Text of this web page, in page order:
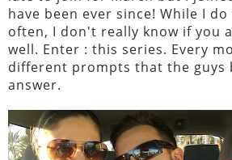
have been ever since! While I
often, I don't really know if you
well. Enter : this series. Every
different prompts that the guys
answer.